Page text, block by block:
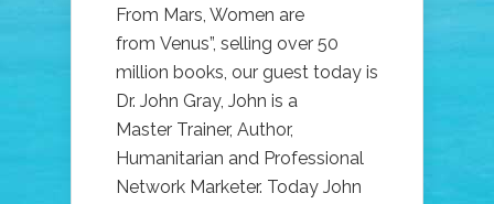
From Mars, Women are
from Venus”, selling over 50
million books, our guest today is
Dr. John Gray, John is a
Master Trainer, Author,
Humanitarian and Professional
Network Marketer. Today John